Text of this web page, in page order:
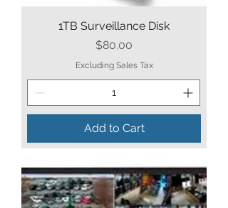
1TB Surveillance Disk
Price
$80.00
Excluding Sales Tax
Add to Cart